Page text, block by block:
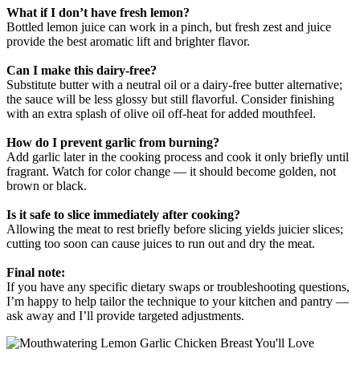
What if I don’t have fresh lemon?
Bottled lemon juice can work in a pinch, but fresh zest and juice
provide the best aromatic lift and brighter flavor.
Can I make this dairy-free?
Substitute butter with a neutral oil or a dairy-free butter alternative;
the sauce will be less glossy but still flavorful. Consider finishing
with an extra splash of olive oil off-heat for added mouthfeel.
How do I prevent garlic from burning?
Add garlic later in the cooking process and cook it only briefly until
fragrant. Watch for color change — it should become golden, not
brown or black.
Is it safe to slice immediately after cooking?
Allowing the meat to rest briefly before slicing yields juicier slices;
cutting too soon can cause juices to run out and dry the meat.
Final note:
If you have any specific dietary swaps or troubleshooting questions,
I’m happy to help tailor the technique to your kitchen and pantry —
ask away and I’ll provide targeted adjustments.